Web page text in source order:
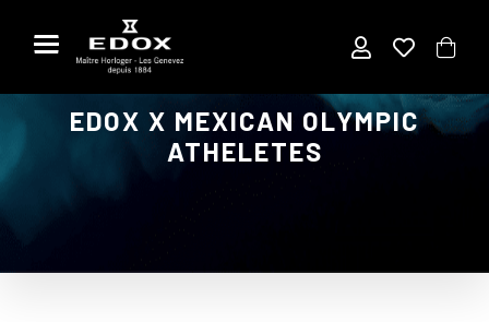
EDOX X MEXICAN OLYMPIC
ATHELETES